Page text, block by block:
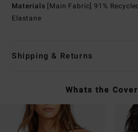
Materials [Main Fabric] 91%
Elastane
Shipping & Returns
Whats the